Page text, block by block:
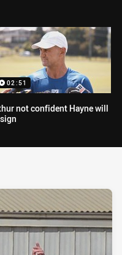
02:51
not confident Hayne will